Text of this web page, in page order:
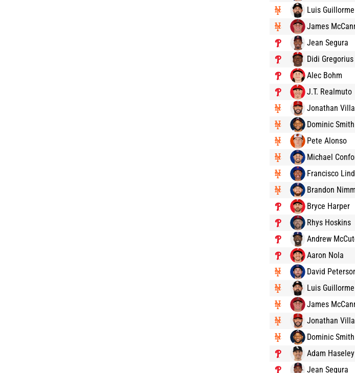
Luis Guillorme
James
Jean Segura
Didi Gregorius
Alec Bohm
J.T. Realmuto
Jonathan
Dominic Smith
Pete Alonso
Michael
Francisco
Brandon
Bryce Harper
Rhys Hoskins
Andrew
Aaron Nola
David
Luis Guillorme
James
Jonathan
Dominic Smith
Adam Haseley
Jean Segura